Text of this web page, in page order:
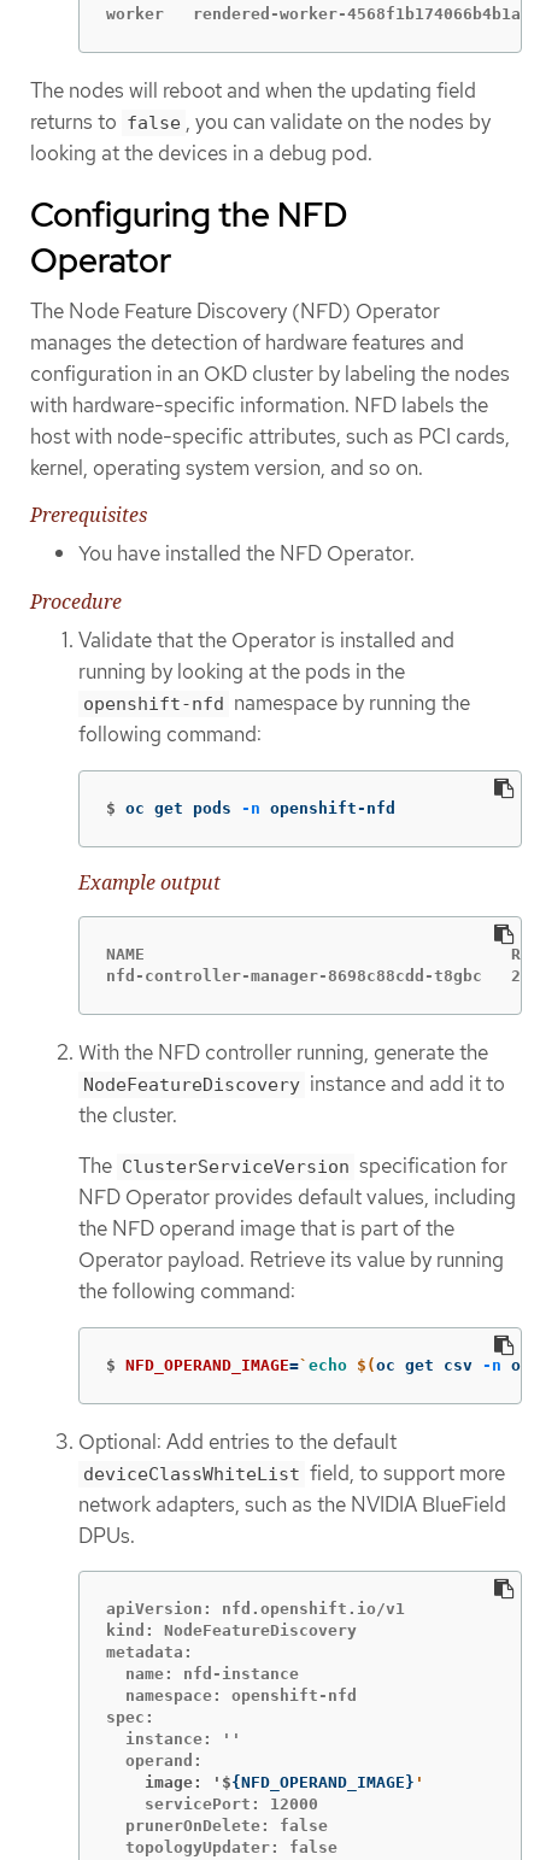
worker   rendered-worker-
The nodes will reboot and when the updating field
returns to false , you can validate on the nodes by
looking at the devices in a debug pod.
Configuring the NFD
Operator
The Node Feature Discovery (NFD) Operator
manages the detection of hardware features and
configuration in an OKD cluster by labeling the nodes
with hardware-specific information. NFD labels the
host with node-specific attributes, such as PCI cards,
kernel, operating system version, and so on.
Prerequisites
You have installed the NFD Operator.
Procedure
Validate that the Operator is installed and
running by looking at the pods in the
openshift-nfd
namespace by running the
following command:
$ oc get pods -n openshift-nfd
Example output
NAME                                      READY
nfd-controller-manager-8698c88cdd-t8gbc
With the NFD controller running, generate the
NodeFeatureDiscovery instance and add it to
the cluster.
The ClusterServiceVersion specification for
NFD Operator provides default values, including
the NFD operand image that is part of the
Operator payload. Retrieve its value by running
the following command:
$ NFD_OPERAND_IMAGE=` echo $(oc get csv -n
Optional: Add entries to the default
deviceClassWhiteList field, to support more
network adapters, such as the NVIDIA BlueField
DPUs.
apiVersion: nfd.openshift.io/v1
kind: NodeFeatureDiscovery
metadata:
  name: nfd-instance
  namespace: openshift-nfd
spec:
  instance: ''
    image: '$
{NFD_OPERAND_IMAGE }
    servicePort: 12000
  prunerOnDelete: false
  topologyUpdater: false